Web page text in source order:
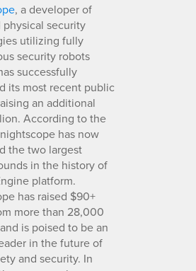
, a developer of
physical security
utilizing fully
security robots
successfully
its most recent public
an additional
According to the
has now
the two largest
in the history of
platform.
has raised $90+
more than 28,000
is poised to be an
in the future of
and security. In